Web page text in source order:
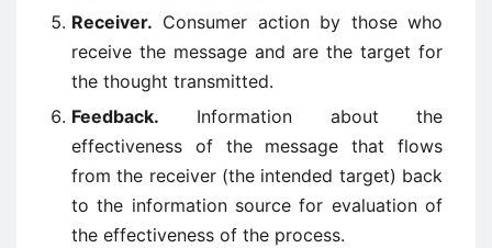
Receiver. Consumer action by those who
receive the message and are the target for
the thought transmitted.
Feedback. Information about the
effectiveness of the message that flows
from the receiver (the intended target) back
to the information source for evaluation of
the effectiveness of the process.